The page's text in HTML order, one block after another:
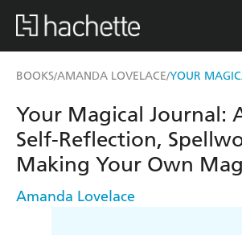
BOOKS/AMANDA LOVELACE/YOUR
Your Magical Journal:
Self-Reflection,
Making Your Own
Amanda Lovelace